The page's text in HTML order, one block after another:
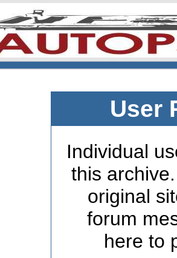
User
Individual
this
original
forum
here to